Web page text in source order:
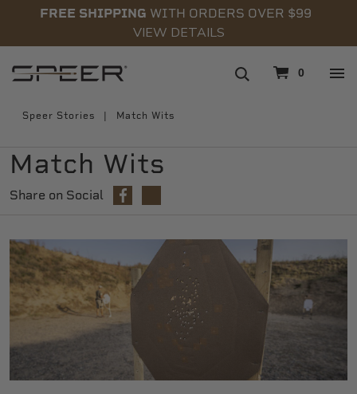
FREE SHIPPING WITH ORDERS OVER $99
VIEW DETAILS
0
Speer Stories Match Wits
Match Wits
Share on Social